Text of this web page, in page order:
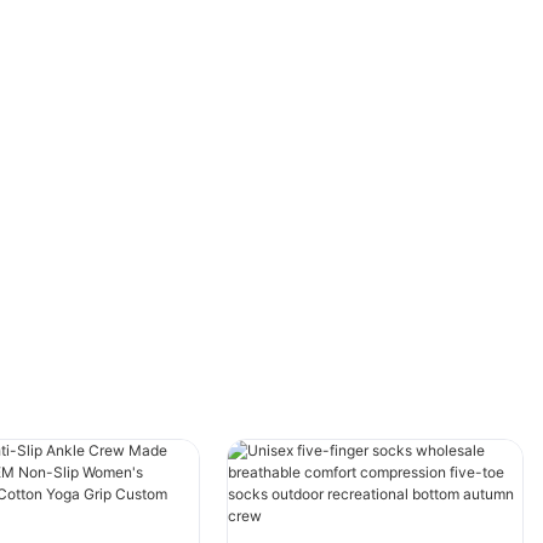
men’s daily routines expands our appreciation
of this often underestimated garment. From
protecting feet and improving hygiene to